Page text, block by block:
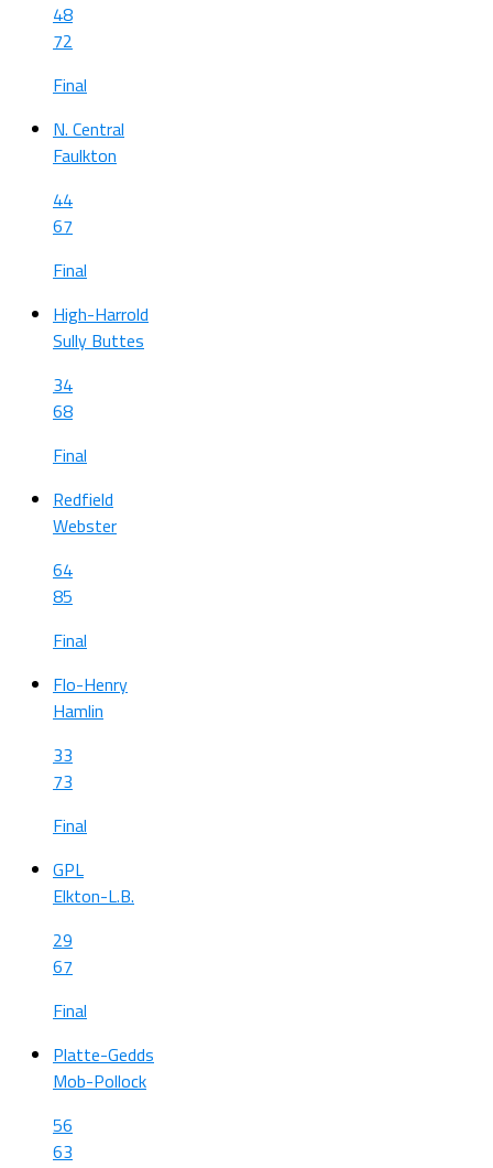
48
72
Final
N. Central
Faulkton
44
67
Final
High-Harrold
Sully Buttes
34
68
Final
Redfield
Webster
64
85
Final
Flo-Henry
Hamlin
33
73
Final
GPL
Elkton-L.B.
29
67
Final
Platte-Gedds
Mob-Pollock
56
63